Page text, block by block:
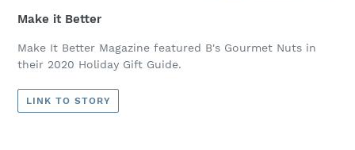
Make it Better
Make It Better Magazine featured B's Gourmet Nuts in
their 2020 Holiday Gift Guide.
LINK TO STORY